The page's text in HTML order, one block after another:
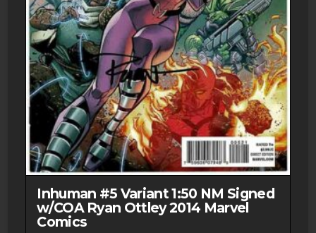
Inhuman #5 Variant 1:50 NM Signed
w/COA Ryan Ottley 2014 Marvel
Comics